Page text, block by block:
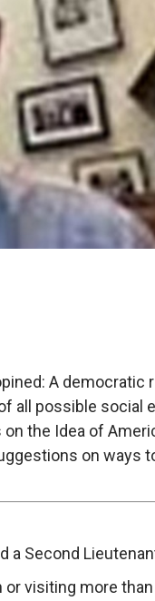
A
all possible social
the Idea of
on ways
Second
or visiting more